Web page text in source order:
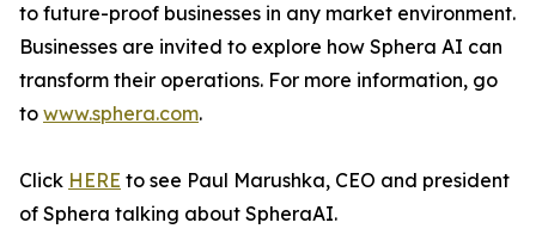
to future-proof businesses in any market environment.
Businesses are invited to explore how Sphera AI can
transform their operations. For more information, go
to www.sphera.com.
Click HERE to see Paul Marushka, CEO and president
of Sphera talking about SpheraAI.